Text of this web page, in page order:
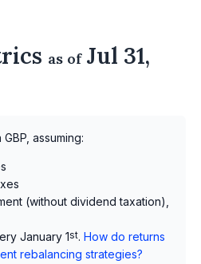
as ofJul 31,
assuming:
(without dividend taxation),
January 1st. How do returns
rebalancing strategies?